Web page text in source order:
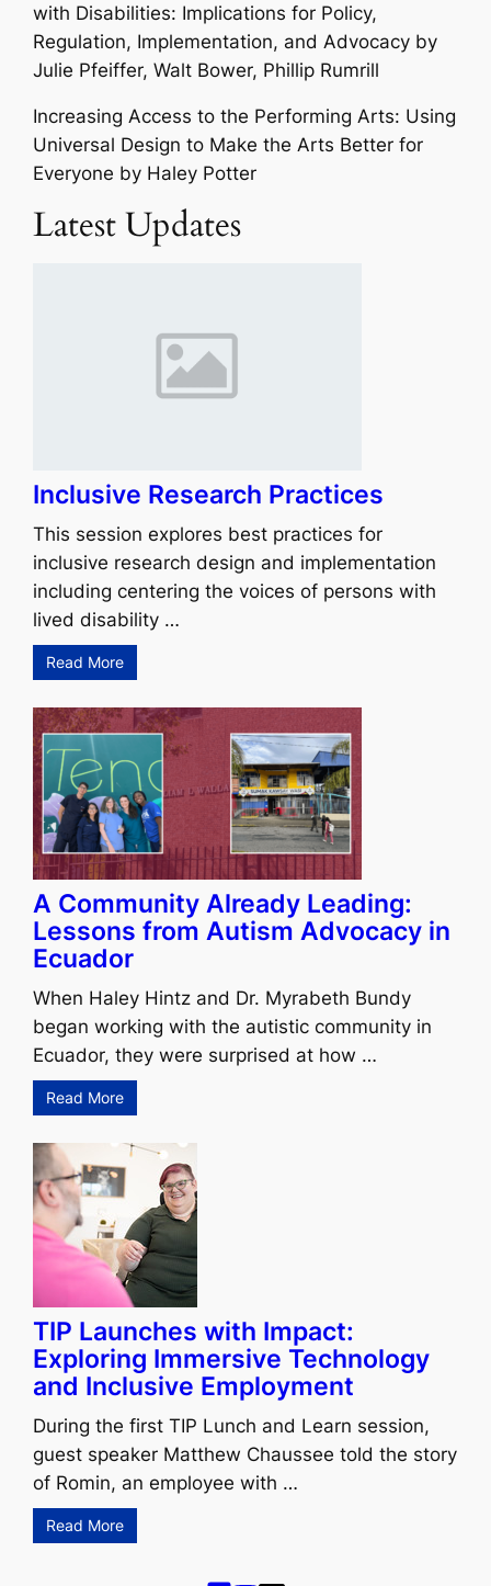
with Disabilities: Implications for Policy,
Regulation, Implementation, and Advocacy by
Julie Pfeiffer, Walt Bower, Phillip Rumrill
Increasing Access to the Performing Arts: Using
Universal Design to Make the Arts Better for
Everyone by Haley Potter
Latest Updates
Inclusive Research Practices
This session explores best practices for
inclusive research design and implementation
including centering the voices of persons with
lived disability …
Read More
A Community Already Leading:
Lessons from Autism Advocacy in
Ecuador
When Haley Hintz and Dr. Myrabeth Bundy
began working with the autistic community in
Ecuador, they were surprised at how …
Read More
TIP Launches with Impact:
Exploring Immersive Technology
and Inclusive Employment
During the first TIP Lunch and Learn session,
guest speaker Matthew Chaussee told the story
of Romin, an employee with …
Read More